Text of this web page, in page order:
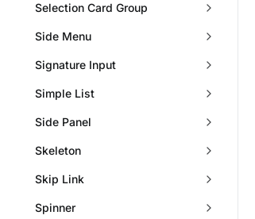
Selection Card Group
Side Menu
Signature Input
Simple List
Side Panel
Skeleton
Skip Link
Spinner